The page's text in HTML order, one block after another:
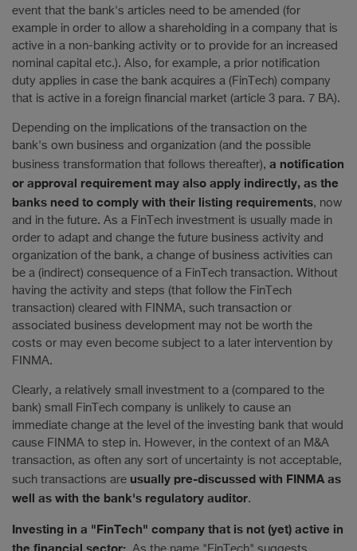
event that the bank's articles need to be amended (for
example in order to allow a shareholding in a company that is
active in a non-banking activity or to provide for an increased
nominal capital etc.). Also, for example, a prior notification
duty applies in case the bank acquires a (FinTech) company
that is active in a foreign financial market (article 3 para. 7 BA).
Depending on the implications of the transaction on the
bank's own business and organization (and the possible
business transformation that follows thereafter), a notification
or approval requirement may also apply indirectly, as the
banks need to comply with their listing requirements, now
and in the future. As a FinTech investment is usually made in
order to adapt and change the future business activity and
organization of the bank, a change of business activities can
be a (indirect) consequence of a FinTech transaction. Without
having the activity and steps (that follow the FinTech
transaction) cleared with FINMA, such transaction or
associated business development may not be worth the
costs or may even become subject to a later intervention by
FINMA.
Clearly, a relatively small investment to a (compared to the
bank) small FinTech company is unlikely to cause an
immediate change at the level of the investing bank that would
cause FINMA to step in. However, in the context of an M&A
transaction, as often any sort of uncertainty is not acceptable,
such transactions are usually pre-discussed with FINMA as
well as with the bank's regulatory auditor.
Investing in a "FinTech" company that is not (yet) active in
the financial sector: As the name "FinTech" suggests,